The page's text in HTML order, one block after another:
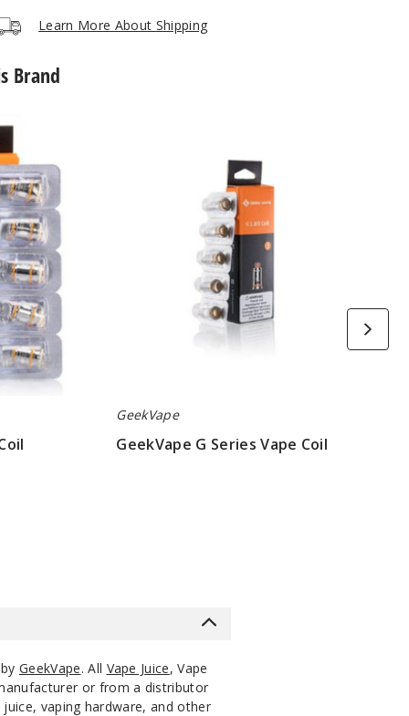
Learn More About Shipping
Brand
GeekVape
GeekVape G Series Vape Coil
byGeekVape. All Vape Juice, Vape
or from a distributor
vaping hardware, and other